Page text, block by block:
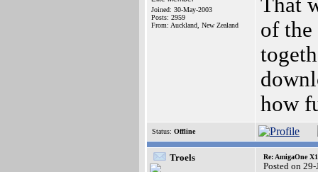
Joined: 30-May-2003
Posts: 2959
From: Auckland, New Zealand
That
of
how
Status: Offline
Troels Re: AmigaOne
Posted on